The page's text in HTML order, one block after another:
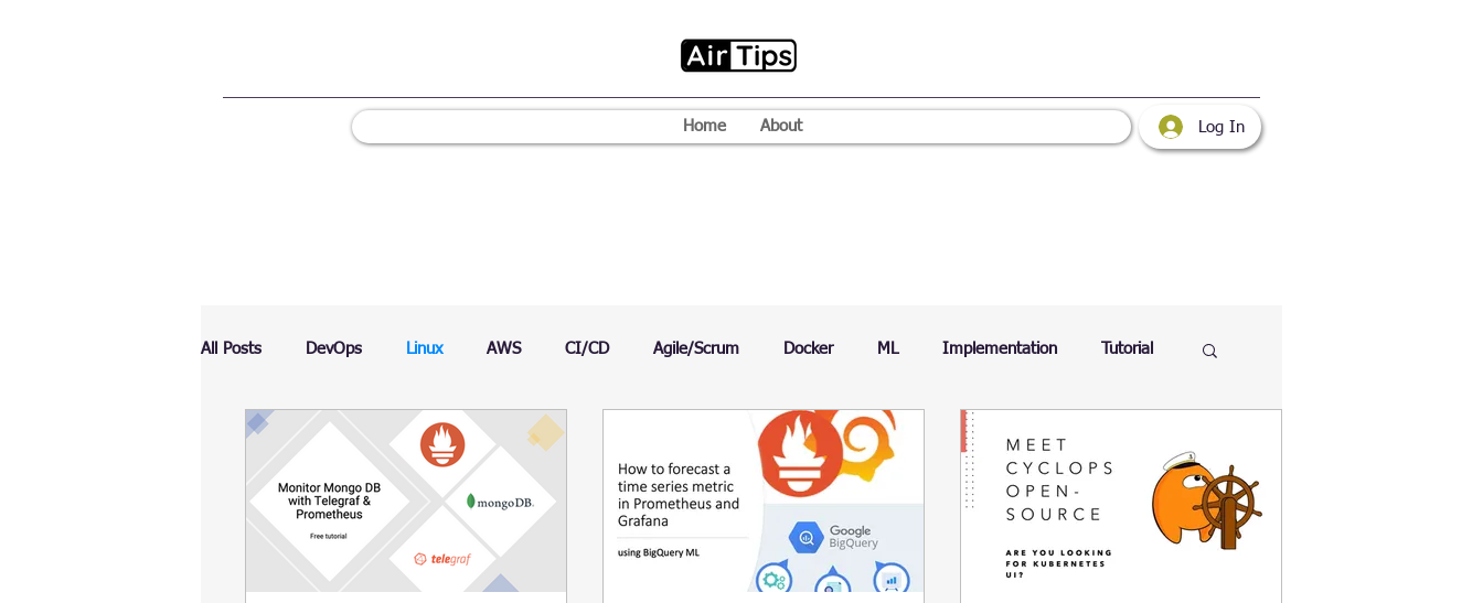
Home About Log In
All Posts DevOps Linux AWS CI/CD Agile/Scrum Docker ML Implementation Tutorial
Ranking Testing Chart VPN Programming Language Database
Update Security Blockchain